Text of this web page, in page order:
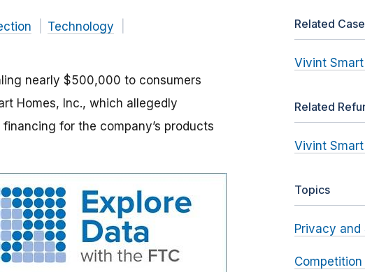
Technology
nearly $500,000 to consumers
Homes, Inc., which allegedly
for the company’s products
Related
Vivint
Related
Vivint
Topics
Privacy